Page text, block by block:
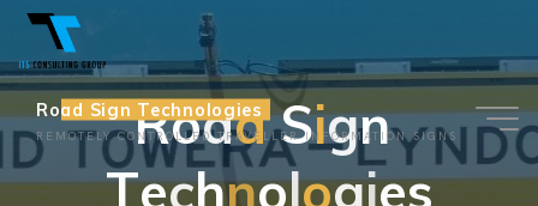
Skip
content
Road Sign Technologies
REMOTELY CONTROLLED TRAVELLER INFORMATION SIGNS
Road S
S
ig
gn
n
Technologies